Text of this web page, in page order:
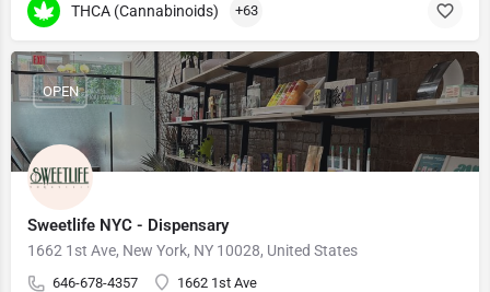
THCA (Cannabinoids) +63
Sweetlife NYC - Dispensary
1662 1st Ave, New York, NY 10028, United States
646-678-4357 1662 1st Ave
OPEN